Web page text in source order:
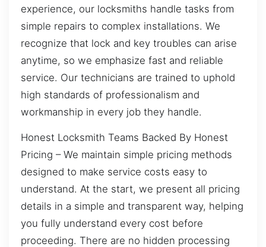
experience, our locksmiths handle tasks from
simple repairs to complex installations. We
recognize that lock and key troubles can arise
anytime, so we emphasize fast and reliable
service. Our technicians are trained to uphold
high standards of professionalism and
workmanship in every job they handle.
Honest Locksmith Teams Backed By Honest
Pricing – We maintain simple pricing methods
designed to make service costs easy to
understand. At the start, we present all pricing
details in a simple and transparent way, helping
you fully understand every cost before
proceeding. There are no hidden processing